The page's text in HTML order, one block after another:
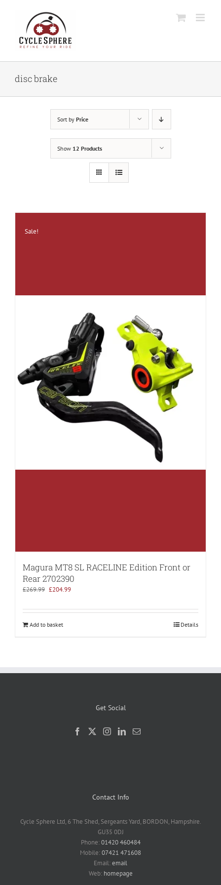
disc brake
Sort by Price
Show 12 Products
Sale!
Magura MT8 SL RACELINE Edition Front or
Rear 2702390
£269.99 Original
was:
£204.99Current
is:
Add to basket Details
Get Social
Contact Info
Cycle Sphere Ltd, 6 The Shed, Sergeants Yard, BORDON, Hampshire.
GU35 0DJ
Phone:01420 460484
Mobile:07421 471608
Email:email
Web: homepage